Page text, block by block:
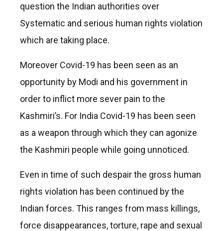
question the Indian authorities over
Systematic and serious human rights violation
which are taking place.
Moreover Covid-19 has been seen as an
opportunity by Modi and his government in
order to inflict more sever pain to the
Kashmiri’s. For India Covid-19 has been seen
as a weapon through which they can agonize
the Kashmiri people while going unnoticed.
Even in time of such despair the gross human
rights violation has been continued by the
Indian forces. This ranges from mass killings,
force disappearances, torture, rape and sexual